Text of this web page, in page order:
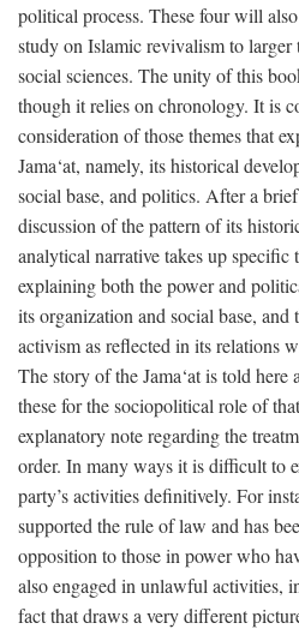
political process. These four will
study on Islamic revivalism to larger
social sciences. The unity of this
though it relies on chronology. It is
consideration of those themes that
Jama‘at, namely, its historical
social base, and politics. After a
discussion of the pattern of its
analytical narrative takes up specific
explaining both the power and
its organization and social base,
activism as reflected in its relations
The story of the Jama‘at is told
these for the sociopolitical role of
explanatory note regarding the
order. In many ways it is difficult to
party’s activities definitively. For
supported the rule of law and has
opposition to those in power who
also engaged in unlawful activities,
fact that draws a very different